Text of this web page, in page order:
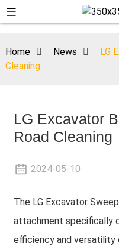
Home News
LG
Cleaning
LG Excavator
Road Cleaning
2024-05-10
The LG Excavator
attachment specifically
efficiency and versatility